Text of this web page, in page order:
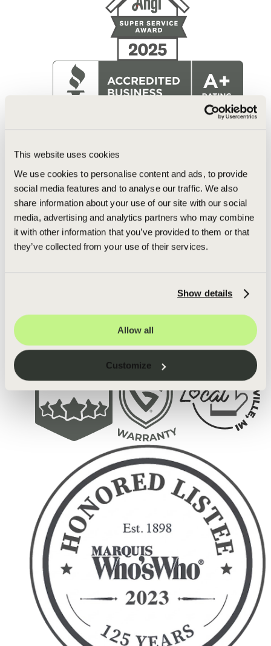
This website uses cookies
We use cookies to personalise content and ads, to provide
social media features and to analyse our traffic. We also
share information about your use of our site with our social
media, advertising and analytics partners who may combine
it with other information that you’ve provided to them or that
they’ve collected from your use of their services.
Show details
Allow all
Customize